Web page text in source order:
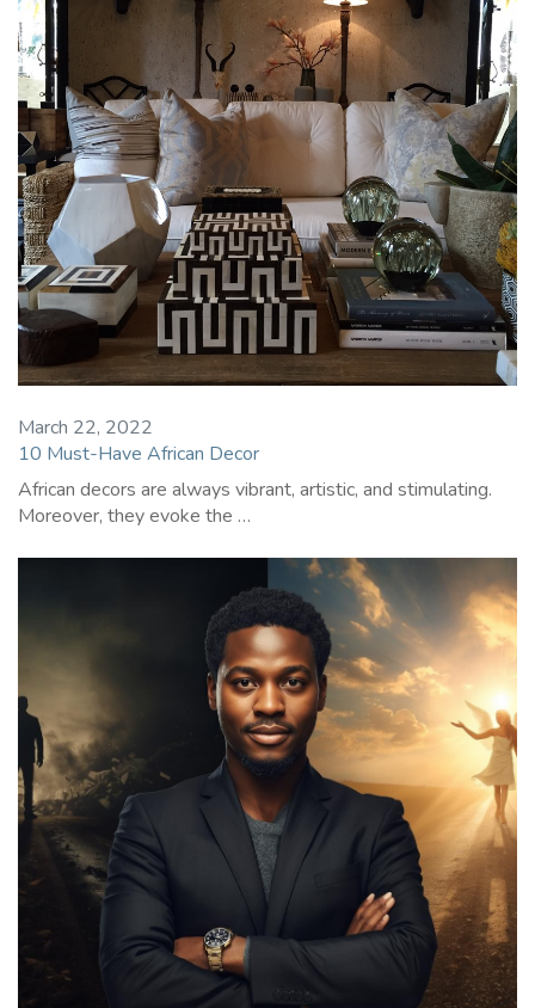
March 22, 2022
10 Must-Have African Decor
African decors are always vibrant, artistic, and stimulating.
Moreover, they evoke the …